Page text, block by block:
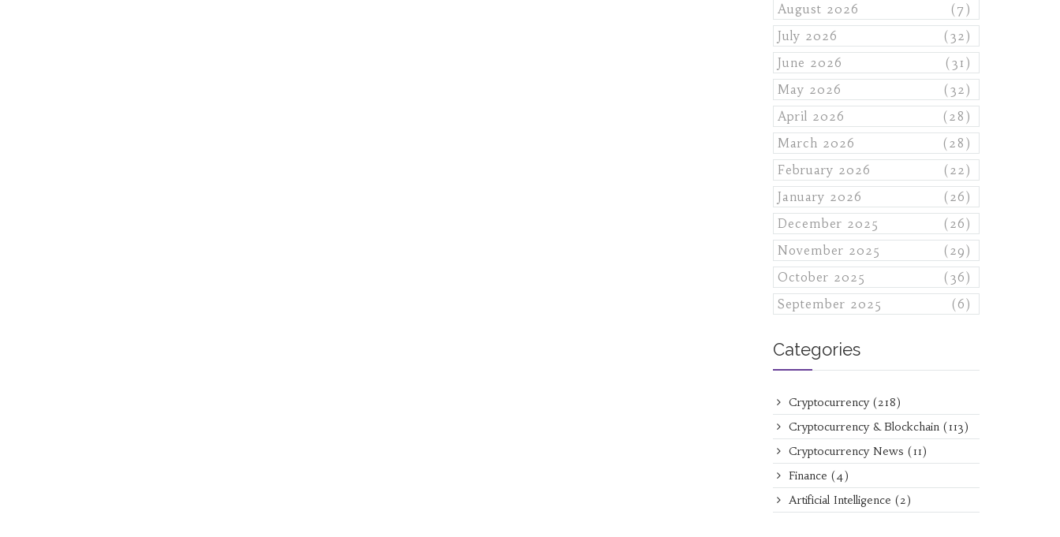
August 2026
(7)
July 2026
(32)
June 2026
(31)
May 2026
(32)
April 2026
(28)
March 2026
(28)
February 2026
(22)
January 2026
(26)
December 2025
(26)
November 2025
(29)
October 2025
(36)
September 2025
(6)
Categories
Cryptocurrency (218)
Cryptocurrency & Blockchain (113)
Cryptocurrency News (11)
Finance (4)
Artificial Intelligence (2)